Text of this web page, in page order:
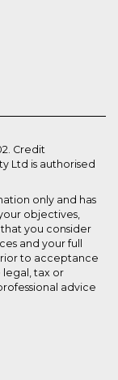
Credit
Ltd is authorised
only and has
objectives,
you consider
and your full
to acceptance
tax or
advice